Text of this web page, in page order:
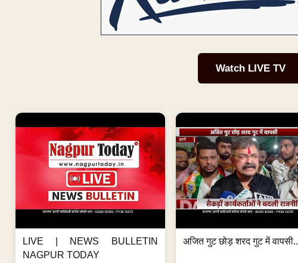
Watch LIVE TV
LIVE | NEWS BULLETIN
NAGPUR TODAY
अजित गुट छोड़ शरद गुट में वापसी..